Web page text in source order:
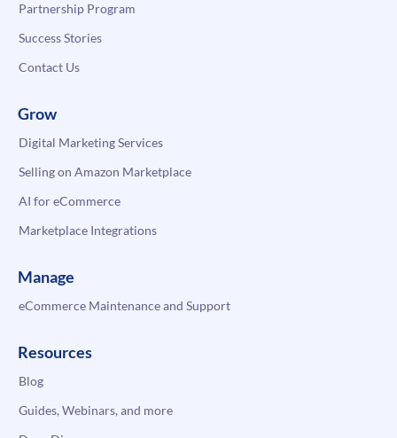
Partnership Program
Success Stories
Contact Us
Grow
Digital Marketing Services
Selling on Amazon Marketplace
AI for eCommerce
Marketplace Integrations
Manage
eCommerce Maintenance and Support
Resources
Blog
Guides, Webinars, and more